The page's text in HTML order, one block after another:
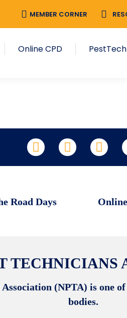
MEMBER CORNER
Online CPD PestTech
LinkedInFacebook
X
Road Days
TECHNICIANS
(NPTA) is one
bodies.